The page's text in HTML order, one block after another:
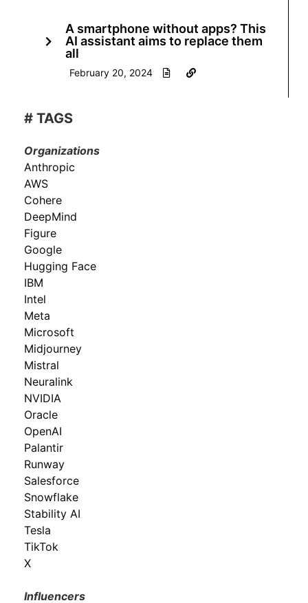
A smartphone without apps? This
AI assistant aims to replace them
all
February 20, 2024
# TAGS
Organizations
Anthropic
AWS
Cohere
DeepMind
Figure
Google
Hugging Face
IBM
Intel
Meta
Microsoft
Midjourney
Mistral
Neuralink
NVIDIA
Oracle
OpenAI
Palantir
Runway
Salesforce
Snowflake
Stability AI
Tesla
TikTok
X
Influencers